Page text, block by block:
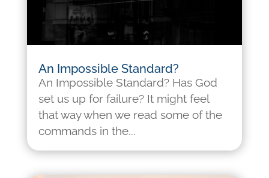
An Impossible Standard?
An Impossible Standard? Has God
set us up for failure? It might feel
that way when we read some of the
commands in the...